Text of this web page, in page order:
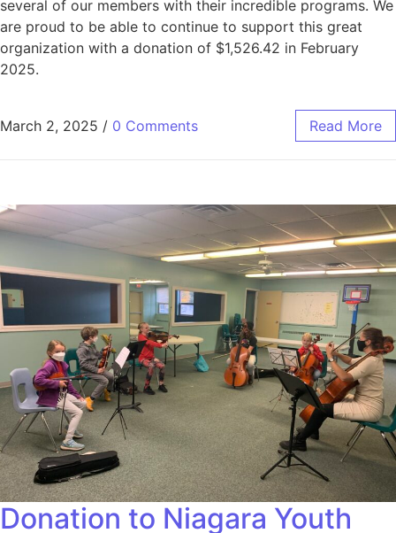
several of our members with their incredible programs. We
are proud to be able to continue to support this great
organization with a donation of $1,526.42 in February
2025.
March 2, 2025 / 0 Comments Read More
Donation to Niagara Youth